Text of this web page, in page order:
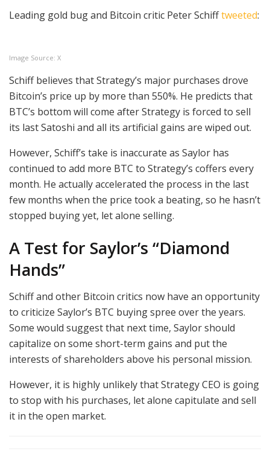
Leading gold bug and Bitcoin critic Peter Schifftweeted:
Image Source: X
Schiff believes that Strategy’s major purchases drove
Bitcoin’s price up by more than 550%. He predicts that
BTC’s bottom will come after Strategy is forced to sell
its last Satoshi and all its artificial gains are wiped out.
However, Schiff’s take is inaccurate as Saylor has
continued to add more BTC to Strategy’s coffers every
month. He actually accelerated the process in the last
few months when the price took a beating, so he hasn’t
stopped buying yet, let alone selling.
A Test for Saylor’s “Diamond
Hands”
Schiff and other Bitcoin critics now have an opportunity
to criticize Saylor’s BTC buying spree over the years.
Some would suggest that next time, Saylor should
capitalize on some short-term gains and put the
interests of shareholders above his personal mission.
However, it is highly unlikely that Strategy CEO is going
to stop with his purchases, let alone capitulate and sell
it in the open market.